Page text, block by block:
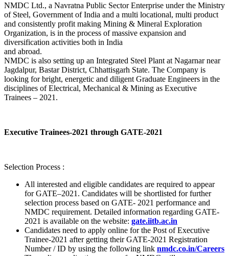
NMDC Ltd., a Navratna Public Sector Enterprise under the Ministry
of Steel, Government of India and a multi locational, multi product
and consistently profit making Mining & Mineral Exploration
Organization, is in the process of massive expansion and
diversification activities both in India
and abroad.
NMDC is also setting up an Integrated Steel Plant at Nagarnar near
Jagdalpur, Bastar District, Chhattisgarh State. The Company is
looking for bright, energetic and diligent Graduate Engineers in the
disciplines of Electrical, Mechanical & Mining as Executive
Trainees – 2021.
Executive Trainees-2021 through GATE-2021
Selection Process :
All interested and eligible candidates are required to appear
for GATE–2021. Candidates will be shortlisted for further
selection process based on GATE- 2021 performance and
NMDC requirement. Detailed information regarding GATE-
2021 is available on the website: gate.iitb.ac.in
Candidates need to apply online for the Post of Executive
Trainee-2021 after getting their GATE-2021 Registration
Number / ID by using the following link nmdc.co.in/Careers